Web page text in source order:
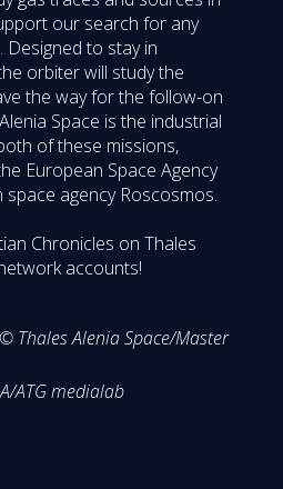
our search for any
to stay in
orbiter will study the
the way for the follow-on
Space is the industrial
of these missions,
European Space Agency
space agency Roscosmos.
Chronicles on Thales
accounts!
Thales Alenia Space/Master
ATG medialab